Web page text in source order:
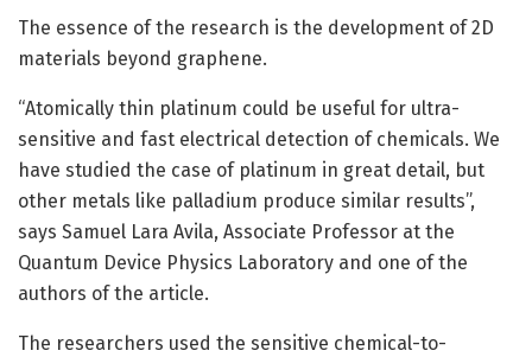
The essence of the research is the development of 2D
materials beyond graphene.
“Atomically thin platinum could be useful for ultra-
sensitive and fast electrical detection of chemicals. We
have studied the case of platinum in great detail, but
other metals like palladium produce similar results”,
says Samuel Lara Avila, Associate Professor at the
Quantum Device Physics Laboratory and one of the
authors of the article.
The researchers used the sensitive chemical-to-